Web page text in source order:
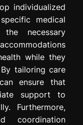
individualized
medical
necessary
while they
tailoring care
ensure that
support to
Furthermore,
coordination